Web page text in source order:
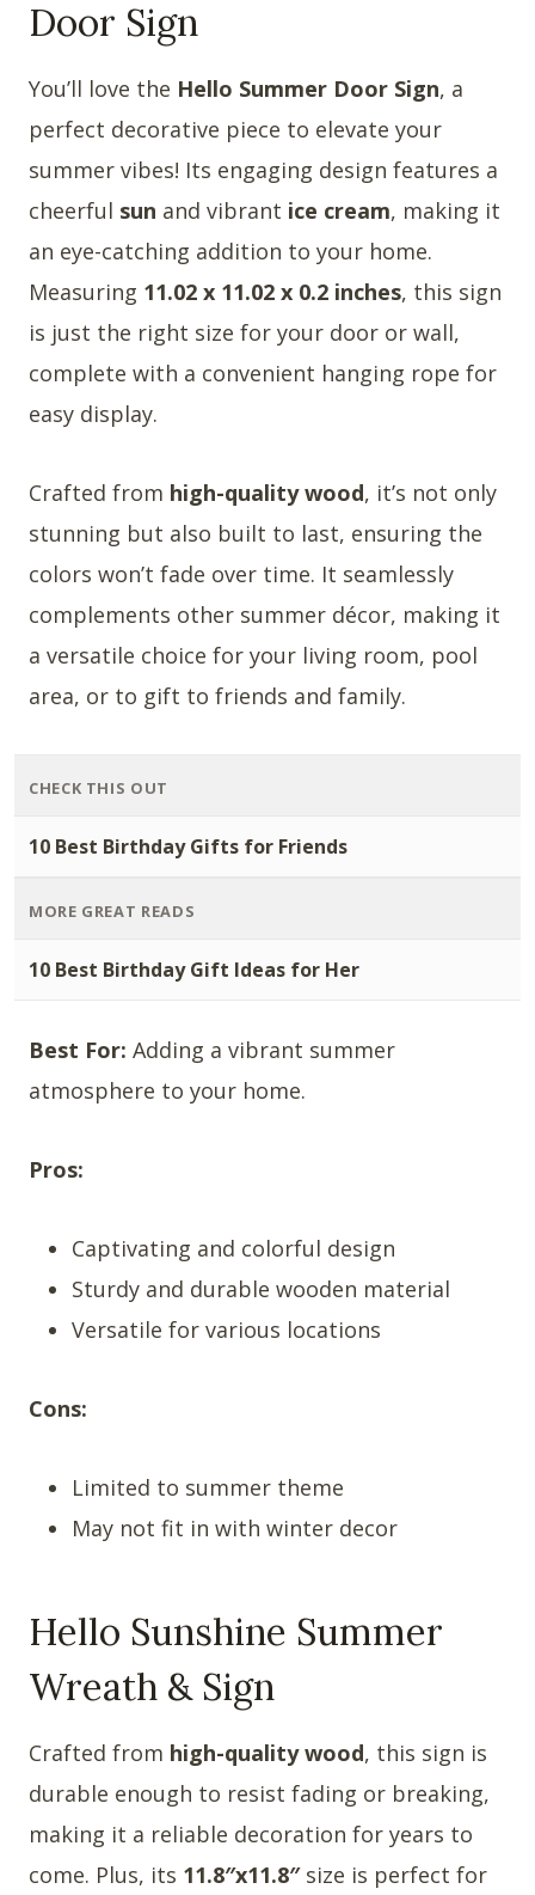
Door Sign
You’ll love the Hello Summer Door Sign, a
perfect decorative piece to elevate your
summer vibes! Its engaging design features a
cheerful sun and vibrant ice cream, making it
an eye-catching addition to your home.
Measuring 11.02 x 11.02 x 0.2 inches, this sign
is just the right size for your door or wall,
complete with a convenient hanging rope for
easy display.
Crafted from high-quality wood, it’s not only
stunning but also built to last, ensuring the
colors won’t fade over time. It seamlessly
complements other summer décor, making it
a versatile choice for your living room, pool
area, or to gift to friends and family.
CHECK THIS OUT
10 Best Birthday Gifts for Friends
MORE GREAT READS
10 Best Birthday Gift Ideas for Her
Best For: Adding a vibrant summer
atmosphere to your home.
Pros:
Captivating and colorful design
Sturdy and durable wooden material
Versatile for various locations
Cons:
Limited to summer theme
May not fit in with winter decor
Hello Sunshine Summer
Wreath & Sign
Crafted from high-quality wood, this sign is
durable enough to resist fading or breaking,
making it a reliable decoration for years to
come. Plus, its 11.8″x11.8″size is perfect for